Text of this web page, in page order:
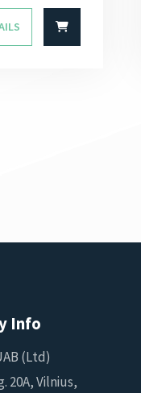
Info
(Ltd)
20A, Vilnius,